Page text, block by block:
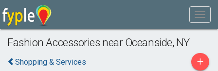
Fashion Accessories near Oceanside, NY
Shopping & Services +